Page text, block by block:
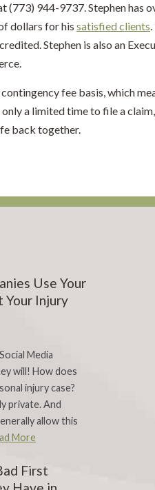
944-9737. Stephen has
dollars for his satisfied clients.
Stephen is also an
fee basis, which
a limited time to file a
back together.
Use Your
Your Injury
Media
will! How does
injury case?
private. And
allow this
More
First